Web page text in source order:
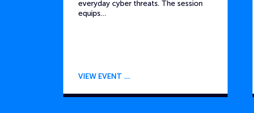
everyday cyber threats. The session
equips…
VIEW EVENT